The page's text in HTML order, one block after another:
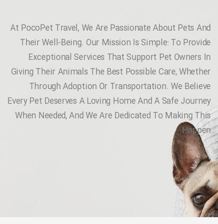
At PocoPet Travel, We Are Passionate About Pets And
Their Well-Being. Our Mission Is Simple: To Provide
Exceptional Services That Support Pet Owners In
Giving Their Animals The Best Possible Care, Whether
Through Adoption Or Transportation. We Believe
Every Pet Deserves A Loving Home And A Safe Journey
When Needed, And We Are Dedicated To Making This
Happen.